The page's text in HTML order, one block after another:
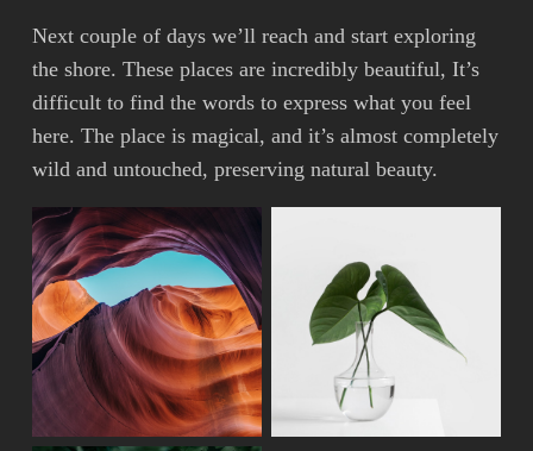
Next couple of days we’ll reach and start exploring
the shore. These places are incredibly beautiful, It’s
difficult to find the words to express what you feel
here. The place is magical, and it’s almost completely
wild and untouched, preserving natural beauty.